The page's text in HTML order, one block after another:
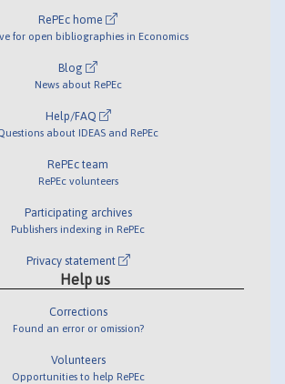
RePEc home
for open bibliographies in Economics
Blog
News about RePEc
Help/FAQ
about IDEAS and RePEc
RePEc team
RePEc volunteers
Participating archives
Publishers indexing in RePEc
Privacy statement
Help us
Corrections
Found an error or omission?
Volunteers
Opportunities to help RePEc